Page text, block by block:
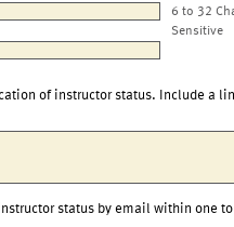
6 to 32
Sensitive
of instructor status. Include a
status by email within one to